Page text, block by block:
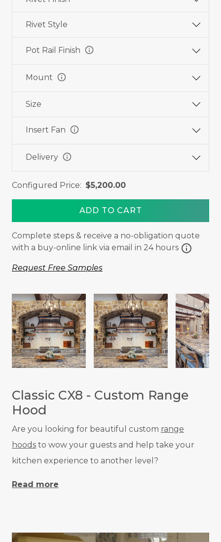
Rivet Style
Pot Rail Finish info
Mount info
Size
Insert Fan info
Delivery info
Configured Price: $5,200.00
ADD TO CART
Complete steps & receive a no-obligation quote
with a buy-online link via email in 24 hours info
Request Free Samples
Classic CX8 - Custom Range
Hood
Are you looking for beautiful custom range
hoods to wow your guests and help take your
kitchen experience to another level?
Read more